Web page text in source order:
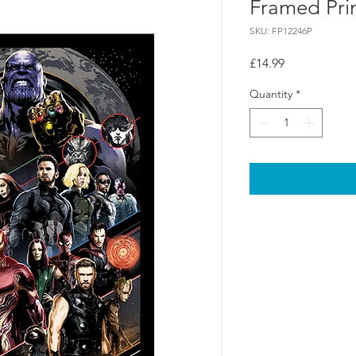
Framed
SKU: FP12246P
£14.99Price
Quantity *